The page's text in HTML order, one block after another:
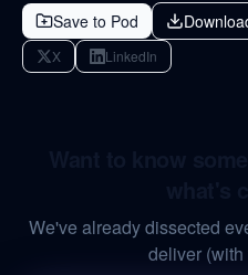
Save to Pod
X LinkedIn
We've already dissected
deliver (with